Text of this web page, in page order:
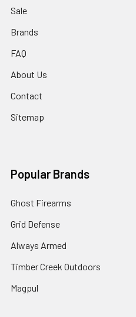
Sale
Brands
FAQ
About Us
Contact
Sitemap
Popular Brands
Ghost Firearms
Grid Defense
Always Armed
Timber Creek Outdoors
Magpul